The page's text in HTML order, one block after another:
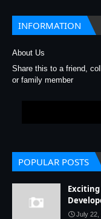
INFORMATION
About Us
Share this to a friend,
or family member
POPULAR POSTS
July 22,